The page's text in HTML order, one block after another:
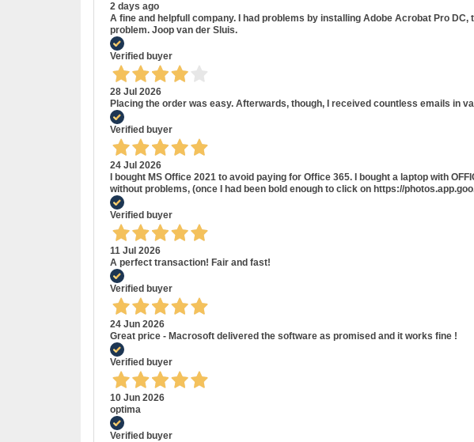
2 days ago
A fine and helpfull company. I had problems by installing Adobe Acrobat Pro
problem. Joop van der Sluis.
Verified buyer
28 Jul 2026
Placing the order was easy. Afterwards, though, I received countless emails in
Verified buyer
24 Jul 2026
I bought MS Office 2021 to avoid paying for Office 365. I bought a laptop with
without problems, (once I had been bold enough to click on https://
Verified buyer
11 Jul 2026
A perfect transaction! Fair and fast!
Verified buyer
24 Jun 2026
Great price - Macrosoft delivered the software as promised and it works fine !
Verified buyer
10 Jun 2026
optima
Verified buyer